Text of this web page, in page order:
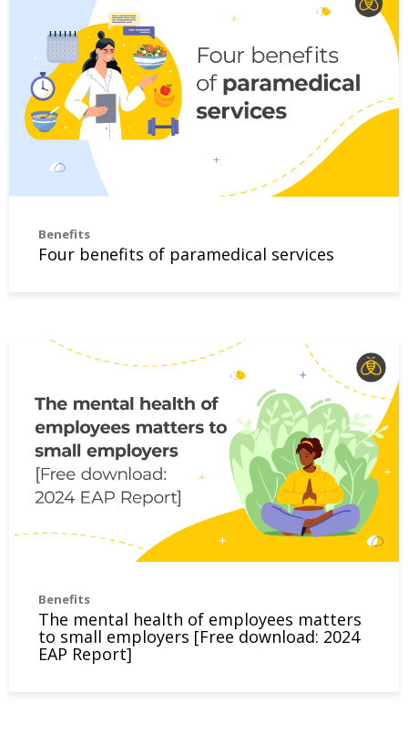
Benefits
Four benefits of paramedical services
The mental health of employees matters to small
Benefits
The mental health of employees matters
to small employers [Free download: 2024
EAP Report]